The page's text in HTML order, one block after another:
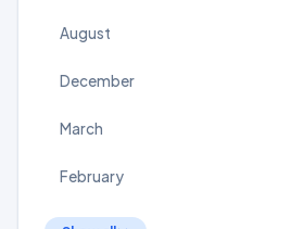
August
December
March
February